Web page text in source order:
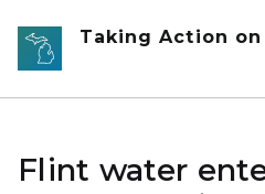
Skip to main content
Taking Action
Flint water